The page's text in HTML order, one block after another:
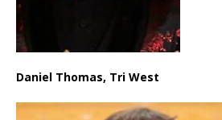
Daniel Thomas, Tri West